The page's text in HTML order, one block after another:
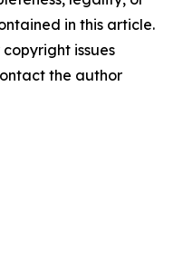
in this article.
issues
the author